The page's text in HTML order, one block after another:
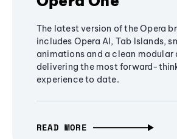
The latest version of the Opera
includes Opera AI, Tab Islands,
animations and a clean modular
delivering the most forward-
experience to date.
READ MORE